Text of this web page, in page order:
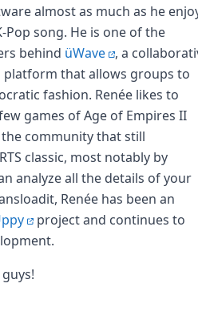
almost as much as he
Pop song. He is one of the
behind üWave , a
platform that allows groups to
fashion. Renée likes to
games of Age of Empires II
community that still
classic, most notably by
analyze all the details of your
Renée has been an
project and continues to